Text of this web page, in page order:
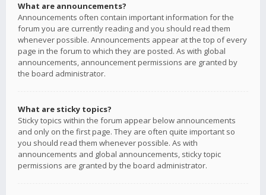
What are announcements?
Announcements often contain important information for the
forum you are currently reading and you should read them
whenever possible. Announcements appear at the top of every
page in the forum to which they are posted. As with global
announcements, announcement permissions are granted by
the board administrator.
What are sticky topics?
Sticky topics within the forum appear below announcements
and only on the first page. They are often quite important so
you should read them whenever possible. As with
announcements and global announcements, sticky topic
permissions are granted by the board administrator.